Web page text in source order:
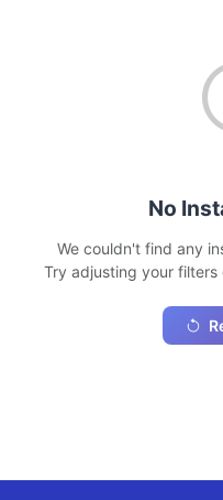
No
We couldn't find any
Try adjusting your